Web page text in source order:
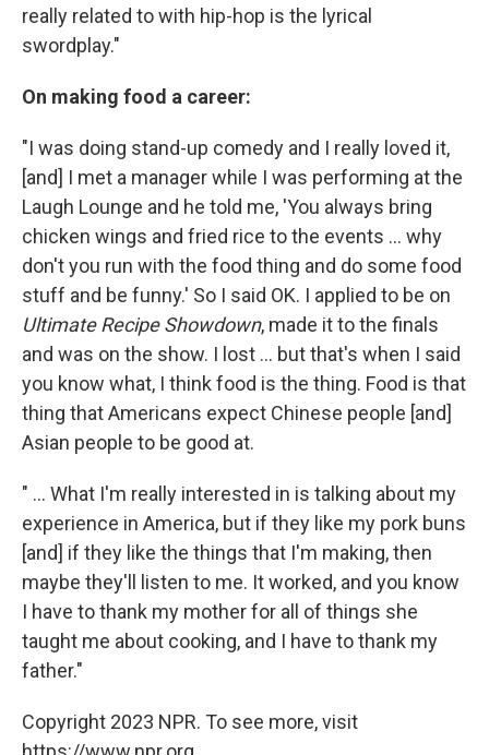
really related to with hip-hop is the lyrical
swordplay."
On making food a career:
"I was doing stand-up comedy and I really loved it,
[and] I met a manager while I was performing at the
Laugh Lounge and he told me, 'You always bring
chicken wings and fried rice to the events ... why
don't you run with the food thing and do some food
stuff and be funny.' So I said OK. I applied to be on
Ultimate Recipe Showdown, made it to the finals
and was on the show. I lost ... but that's when I said
you know what, I think food is the thing. Food is that
thing that Americans expect Chinese people [and]
Asian people to be good at.
" ... What I'm really interested in is talking about my
experience in America, but if they like my pork buns
[and] if they like the things that I'm making, then
maybe they'll listen to me. It worked, and you know
I have to thank my mother for all of things she
taught me about cooking, and I have to thank my
father."
Copyright 2023 NPR. To see more, visit